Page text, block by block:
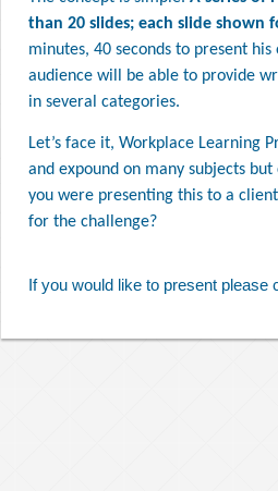
than 20 slides; each slide shown
minutes, 40 seconds to present
audience will be able to provide
in several categories.
Let’s face it, Workplace Learning
and expound on many subjects
you were presenting this to a
for the challenge?
If you would like to present please